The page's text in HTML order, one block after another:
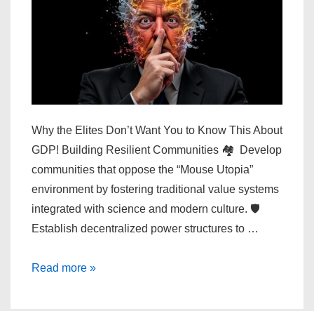
Why the Elites Don’t Want You to Know This About
GDP! Building Resilient Communities 🏘️ Develop
communities that oppose the “Mouse Utopia”
environment by fostering traditional value systems
integrated with science and modern culture. 🛡️
Establish decentralized power structures to …
Why
Read more »